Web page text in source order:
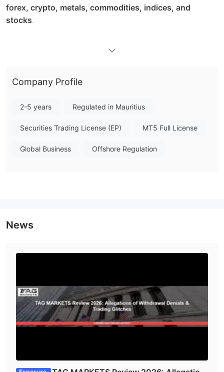
forex, crypto, metals, commodities, indices, and
stocks.
account. Different types of accounts are tailored to various
account. Besides, it's rather easy to register a Tag account
The leverage isup to 1:500for the Professional account, Zero
Pay.
Customer ServiceThe Bottom Line
To sum up, Tag is a fast growing trading company in spite of
needed. In view of that, clients can have a try in this platform.
Company Profile
2-5 years Regulated in Mauritius
Securities Trading License (EP) MT5 Full License
Global Business Offshore Regulation
News